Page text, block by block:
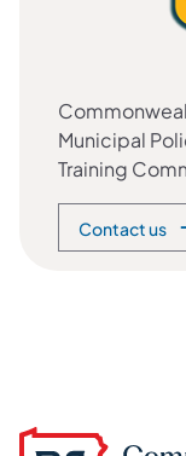
Municipal
Training
Contact us